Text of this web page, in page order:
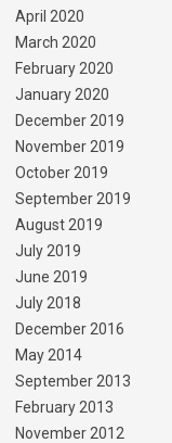
April 2020
March 2020
February 2020
January 2020
December 2019
November 2019
October 2019
September 2019
August 2019
July 2019
June 2019
July 2018
December 2016
May 2014
September 2013
February 2013
November 2012